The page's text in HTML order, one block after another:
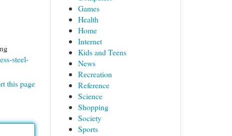
steel-
this page
Games
Health
Home
Internet
Kids and Teens
News
Recreation
Reference
Science
Shopping
Society
Sports